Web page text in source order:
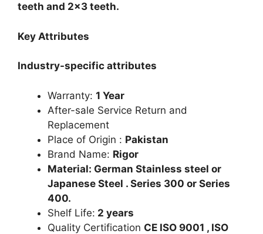
teeth and 2×3 teeth.
Key Attributes
Industry-specific attributes
Warranty: 1 Year
After-sale Service Return and
Replacement
Place of Origin : Pakistan
Brand Name: Rigor
Material: German Stainless steel or
Japanese Steel . Series 300 or Series
400.
Shelf Life: 2 years
Quality Certification CE ISO 9001 , ISO